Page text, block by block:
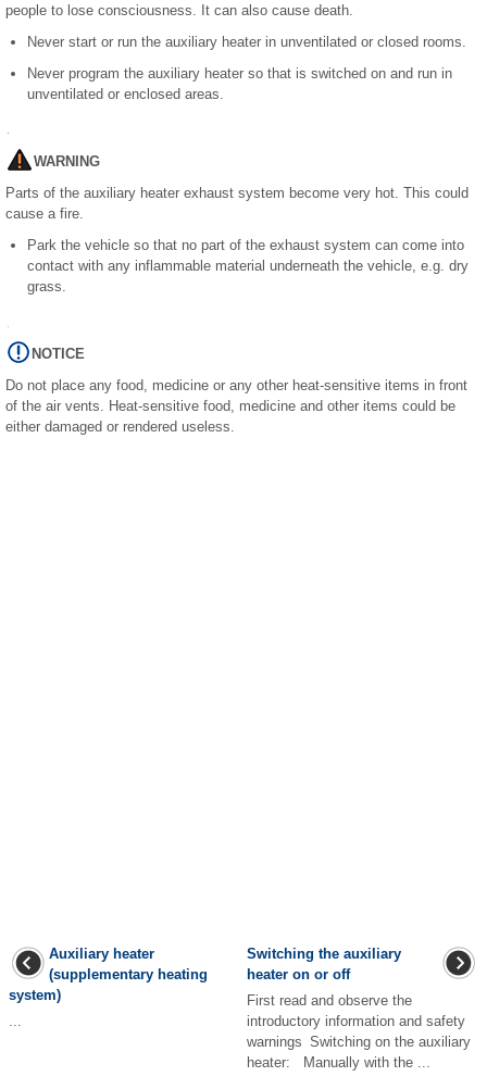
people to lose consciousness. It can also cause death.
Never start or run the auxiliary heater in unventilated or closed rooms.
Never program the auxiliary heater so that is switched on and run in
unventilated or enclosed areas.
WARNING
Parts of the auxiliary heater exhaust system become very hot. This could
cause a fire.
Park the vehicle so that no part of the exhaust system can come into
contact with any inflammable material underneath the vehicle, e.g. dry
grass.
NOTICE
Do not place any food, medicine or any other heat-sensitive items in front
of the air vents. Heat-sensitive food, medicine and other items could be
either damaged or rendered useless.
Auxiliary heater
(supplementary heating
system)
Switching the auxiliary
heater on or off
First read and observe the
introductory information and safety
warnings Switching on the auxiliary
heater: Manually with the ...